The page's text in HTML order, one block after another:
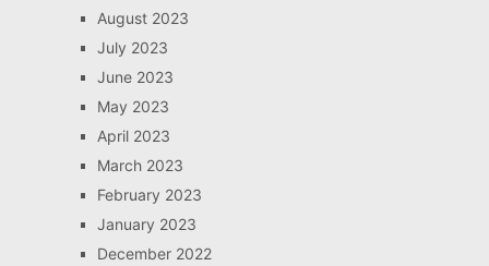
August 2023
July 2023
June 2023
May 2023
April 2023
March 2023
February 2023
January 2023
December 2022